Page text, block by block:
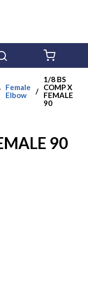
Female
Elbow
/
1/8 BS
COMP X
FEMALE
90
90